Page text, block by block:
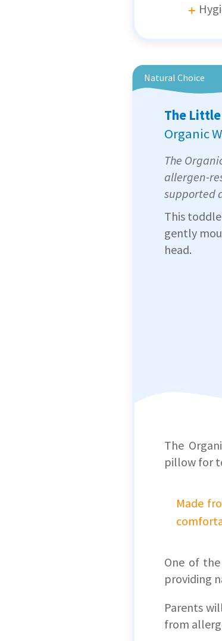
Natural Choice
The Little
Organic
The
allergen-
supported
This
gently
head.
The
pillow for
Made
One of
providing
Parents
from